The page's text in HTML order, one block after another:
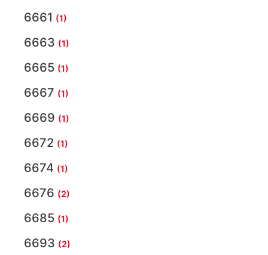
6661 (1)
6663 (1)
6665 (1)
6667 (1)
6669 (1)
6672 (1)
6674 (1)
6676 (2)
6685 (1)
6693 (2)